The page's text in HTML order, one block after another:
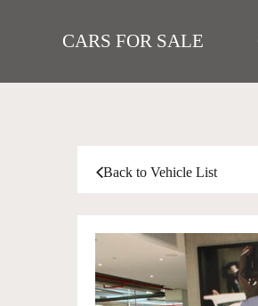
CARS FOR SALE
Back to Vehicle List